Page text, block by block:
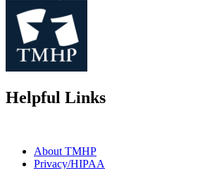
Helpful Links
About TMHP
Privacy/HIPAA